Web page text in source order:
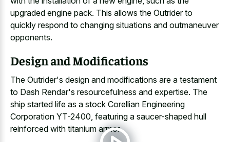
upgraded engine pack. This allows the Outrider to
quickly respond to changing situations and outmaneuver
opponents.
Design and Modifications
The Outrider's design and modifications are a testament
to Dash Rendar's resourcefulness and expertise. The
ship started life as a stock Corellian Engineering
Corporation YT-2400, featuring a saucer-shaped hull
reinforced with titanium armor.